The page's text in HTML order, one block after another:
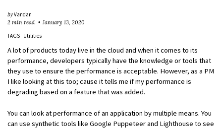
byVandan
2 min read
January 13, 2020
TAGS
Utilities
A lot of products today live in the cloud and when it comes to its
performance, developers typically have the knowledge or tools that
they use to ensure the performance is acceptable. However, as a PM
I like looking at this too; cause it tells me if my performance is
degrading based on a feature that was added.
You can look at performance of an application by multiple means. You
can use synthetic tools like Google Puppeteer and Lighthouse to see